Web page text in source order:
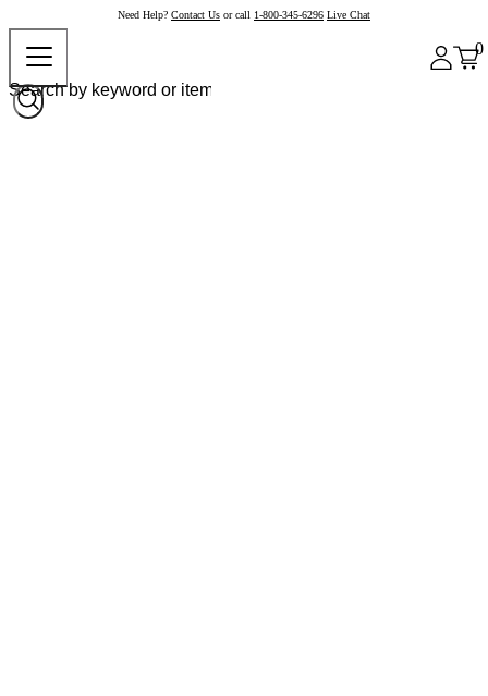
Need Help? Contact Us or call 1-800-345-6296 Live Chat
0